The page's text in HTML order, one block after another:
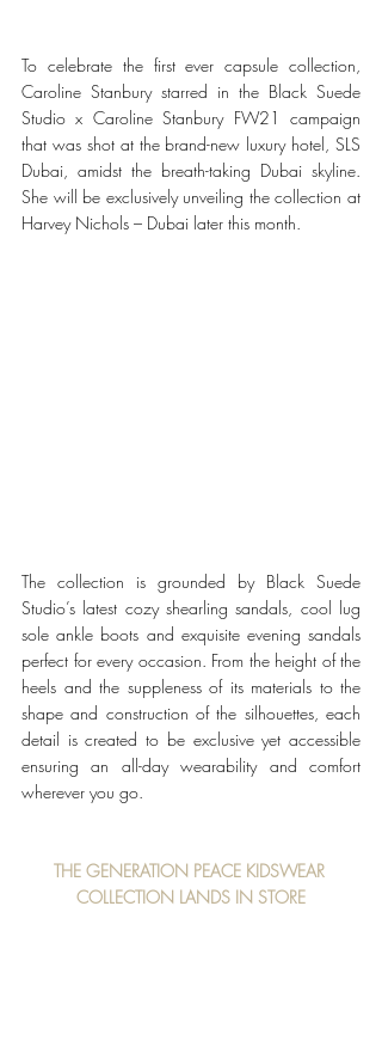
To celebrate the first ever capsule collection,
Caroline Stanbury starred in the Black Suede
Studio x Caroline Stanbury FW21 campaign
that was shot at the brand-new luxury hotel, SLS
Dubai, amidst the breath-taking Dubai skyline.
She will be exclusively unveiling the collection at
Harvey Nichols – Dubai later this month.
The collection is grounded by Black Suede
Studio’s latest cozy shearling sandals, cool lug
sole ankle boots and exquisite evening sandals
perfect for every occasion. From the height of the
heels and the suppleness of its materials to the
shape and construction of the silhouettes, each
detail is created to be exclusive yet accessible
ensuring an all-day wearability and comfort
wherever you go.
THE GENERATION PEACE KIDSWEAR
COLLECTION LANDS IN STORE